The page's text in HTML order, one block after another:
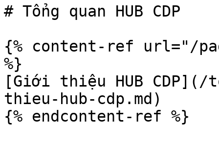
# Tổng quan HUB CDP
{% content-ref url="/
%}
[Giới thiệu HUB CDP](/
thieu-hub-cdp.md)
{% endcontent-ref %}